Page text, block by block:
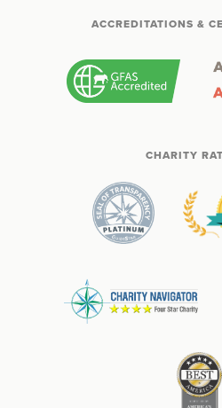
ACCREDITATIONS &
CHARITY